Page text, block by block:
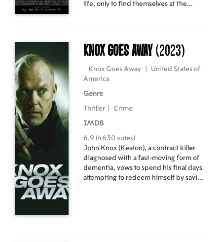
life, only to find themselves at the
Knox Goes Away(2023)
Knox Goes Away
United States of
America
Genre
Thriller Crime
IMDB
6.9 (4630 votes)
John Knox (Keaton), a contract killer
diagnosed with a fast-moving form of
dementia, vows to spend his final days
attempting to redeem himself by saving